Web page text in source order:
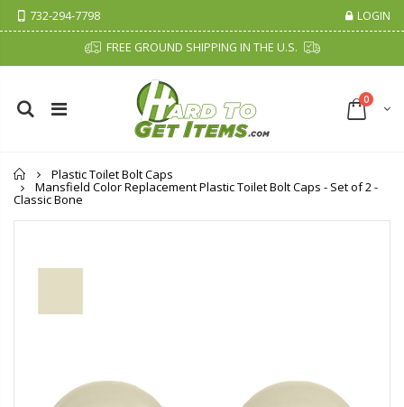
732-294-7798 LOGIN
FREE GROUND SHIPPING IN THE U.S.
0
Home
Plastic Toilet Bolt Caps
Mansfield Color Replacement Plastic Toilet Bolt Caps - Set of 2 -
Classic Bone